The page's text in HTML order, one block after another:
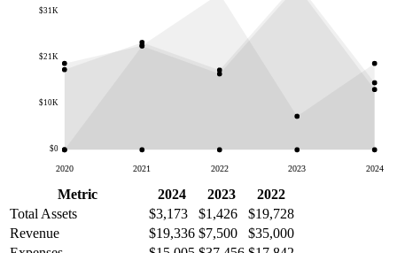
$0
$10K
$21K
$31K
2020 2021 2022 2023 2024
Metric 2024 2023
2022
Total Assets
$3,173 $1,426
$19,728
Revenue
$19,336 $7,500
$35,000